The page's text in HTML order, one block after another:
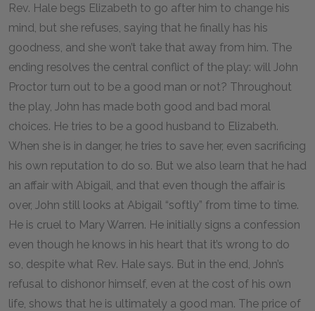
Rev. Hale begs Elizabeth to go after him to change his
mind, but she refuses, saying that he finally has his
goodness, and she won’t take that away from him. The
ending resolves the central conflict of the play: will John
Proctor turn out to be a good man or not? Throughout
the play, John has made both good and bad moral
choices. He tries to be a good husband to Elizabeth.
When she is in danger, he tries to save her, even sacrificing
his own reputation to do so. But we also learn that he had
an affair with Abigail, and that even though the affair is
over, John still looks at Abigail “softly” from time to time.
He is cruel to Mary Warren. He initially signs a confession
even though he knows in his heart that it’s wrong to do
so, despite what Rev. Hale says. But in the end, John’s
refusal to dishonor himself, even at the cost of his own
life, shows that he is ultimately a good man. The price of